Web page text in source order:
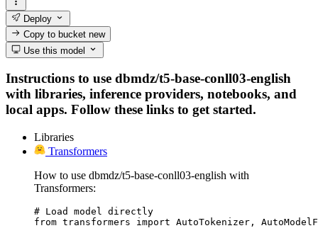
Deploy
Copy to bucketnew
Use this model
Instructions to use dbmdz/t5-base-conll03-english
with libraries, inference providers, notebooks, and
local apps. Follow these links to get started.
Libraries
Transformers
How to use dbmdz/t5-base-conll03-english with
Transformers:
# Load model directly
from transformers import AutoTokenizer,